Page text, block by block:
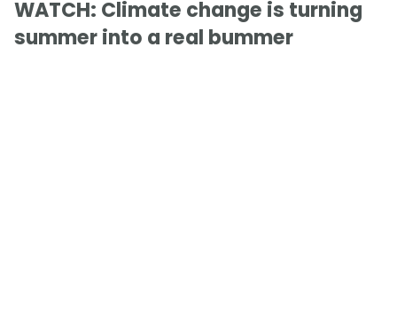
WATCH: Climate change is turning
summer into a real bummer